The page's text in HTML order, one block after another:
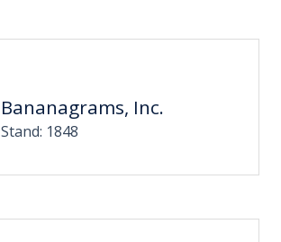
Bananagrams, Inc.
Stand: 1848